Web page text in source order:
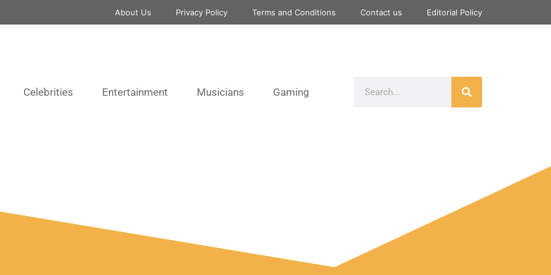
About Us Privacy Policy Terms and Conditions Contact us Editorial Policy
Celebrities Entertainment Musicians Gaming